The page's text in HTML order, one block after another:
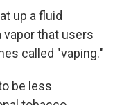
up a fluid
that users
called "vaping."
be less